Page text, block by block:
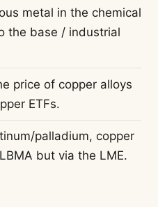
metal in the chemical
the base / industrial
price of copper alloys
ETFs.
palladium, copper
but via the LME.